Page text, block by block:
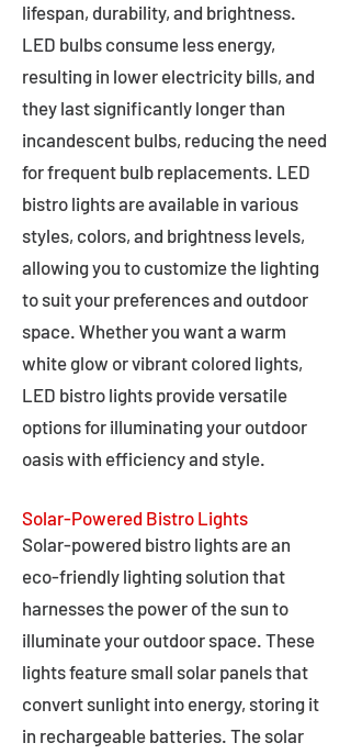
lifespan, durability, and brightness.
LED bulbs consume less energy,
resulting in lower electricity bills, and
they last significantly longer than
incandescent bulbs, reducing the need
for frequent bulb replacements. LED
bistro lights are available in various
styles, colors, and brightness levels,
allowing you to customize the lighting
to suit your preferences and outdoor
space. Whether you want a warm
white glow or vibrant colored lights,
LED bistro lights provide versatile
options for illuminating your outdoor
oasis with efficiency and style.
Solar-Powered Bistro Lights
Solar-powered bistro lights are an
eco-friendly lighting solution that
harnesses the power of the sun to
illuminate your outdoor space. These
lights feature small solar panels that
convert sunlight into energy, storing it
in rechargeable batteries. The solar